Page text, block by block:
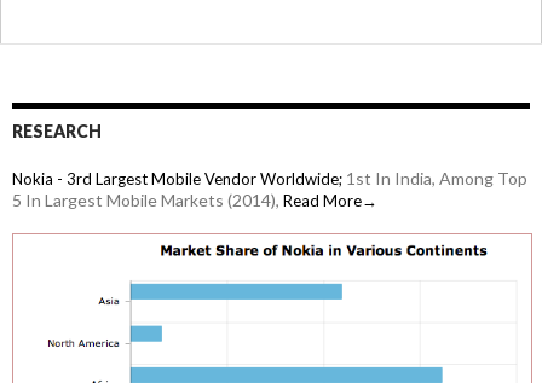
RESEARCH
Nokia - 3rd Largest Mobile Vendor Worldwide; 1st In India, Among Top
5 In Largest Mobile Markets (2014), Read More→